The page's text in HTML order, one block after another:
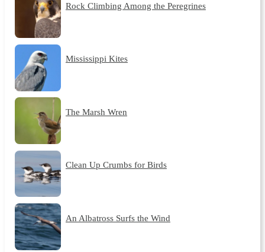
Rock Climbing Among the Peregrines
Mississippi Kites
The Marsh Wren
Clean Up Crumbs for Birds
An Albatross Surfs the Wind